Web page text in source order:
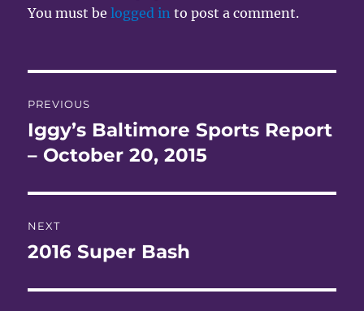
You must belogged in to post a comment.
navigation
PREVIOUS
Previous
post:
Iggy’s Baltimore Sports Report
– October 20, 2015
NEXT
Next
2016 Super Bash